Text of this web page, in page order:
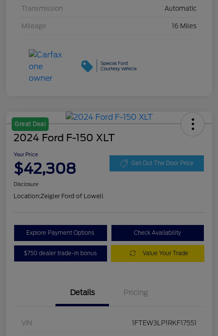
Transmission Automatic
Mileage 16 Miles
Great Deal
2024 Ford F-150 XLT
Your Price
$42,308 Get Out The Door Price
Disclosure
Location:Zeigler Ford of Lowell
Explore Payment Options Check Availability
$750 dealer trade-in bonus Value Your Trade
Details Pricing
VIN 1FTEW3LP1RKF17551